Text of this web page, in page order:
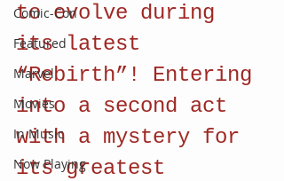
Comic-Con
Featured
Marvel
Movies
In Music
Now Playing
to evolve during
its latest
“Rebirth”! Entering
into a second act
with a mystery for
its greatest